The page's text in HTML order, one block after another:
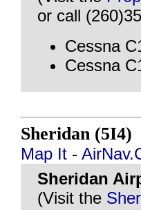
or call
Cessna
Cessna
Sheridan (5I4)
Map It -
Sheridan
(Visit the